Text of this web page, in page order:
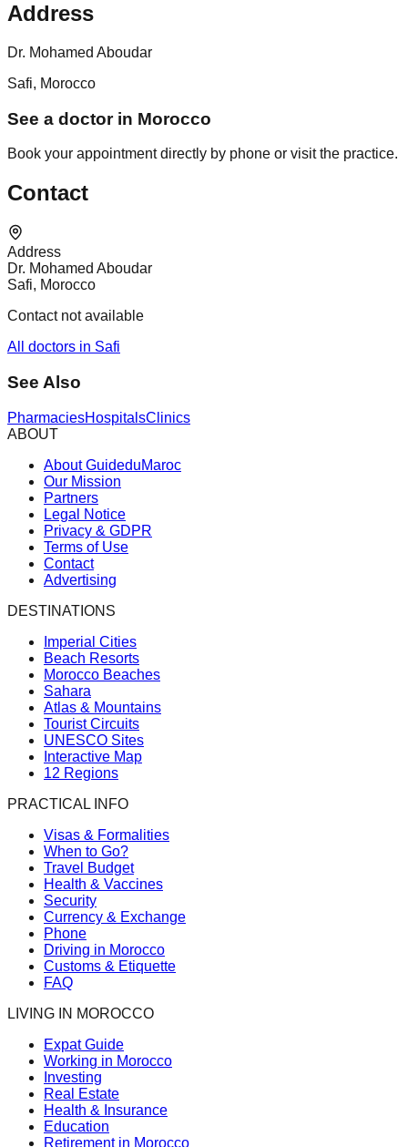
Address
Dr. Mohamed Aboudar
Safi, Morocco
See a doctor in Morocco
Book your appointment directly by phone or visit the practice.
Contact
Address
Dr. Mohamed Aboudar
Safi, Morocco
Contact not available
All doctors in Safi
See Also
PharmaciesHospitalsClinics
ABOUT
About GuideduMaroc
Our Mission
Partners
Legal Notice
Privacy & GDPR
Terms of Use
Contact
Advertising
DESTINATIONS
Imperial Cities
Beach Resorts
Morocco Beaches
Sahara
Atlas & Mountains
Tourist Circuits
UNESCO Sites
Interactive Map
12 Regions
PRACTICAL INFO
Visas & Formalities
When to Go?
Travel Budget
Health & Vaccines
Security
Currency & Exchange
Phone
Driving in Morocco
Customs & Etiquette
FAQ
LIVING IN MOROCCO
Expat Guide
Working in Morocco
Investing
Real Estate
Health & Insurance
Education
Retirement in Morocco